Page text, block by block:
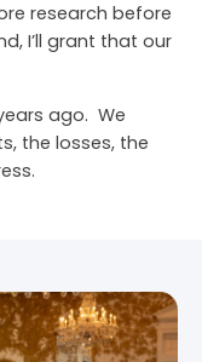
research before
I’ll grant that our
ago. We
the losses, the